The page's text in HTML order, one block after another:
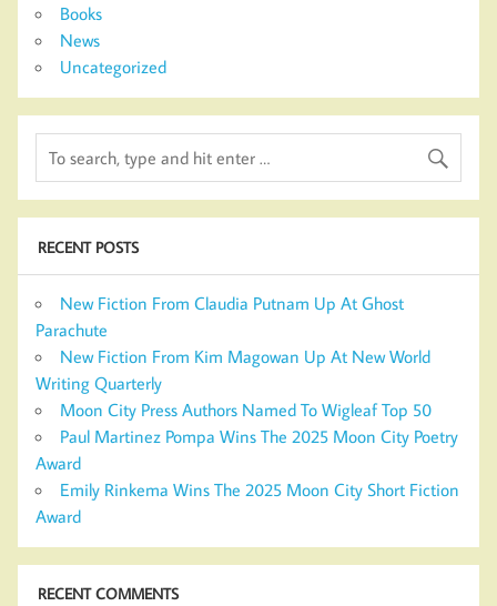
Books
News
Uncategorized
RECENT POSTS
New Fiction From Claudia Putnam Up At Ghost
Parachute
New Fiction From Kim Magowan Up At New World
Writing Quarterly
Moon City Press Authors Named To Wigleaf Top 50
Paul Martinez Pompa Wins The 2025 Moon City Poetry
Award
Emily Rinkema Wins The 2025 Moon City Short Fiction
Award
RECENT COMMENTS